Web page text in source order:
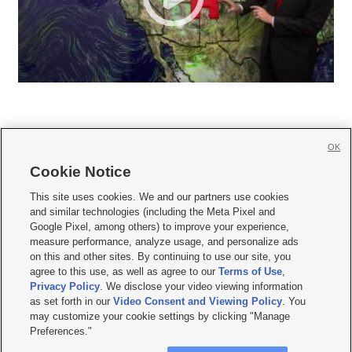
     
Mobile Apps| Newsletter|Advertise|Contact Us|Careers with KSL.com
Terms of use Privacy Statement| Video Consent Viewing Policy
Do Not Sell or Share My Data|EEO Public File Report| KSL-TV FCC Public File
KSL FM Radio FCC Public File|KSL AM Radio FCC Public File |FCC Applications
Closed Captioning Assistance
© 2026KSL Media| KSL Broadcasting Salt Lake City UT | Site hosted & managed
by KSL Media - a Deseret Media Company
Cookie Notice
This site uses cookies. We and our partners use cookies
and similar technologies (including the Meta Pixel and
Google Pixel, among others) to improve your experience,
measure performance, analyze usage, and personalize ads
on this and other sites. By continuing to use our site, you
agree to this use, as well as agree to ourTerms of Use,
Privacy Policy. We disclose your video viewing information
as set forth in ourVideo Consent and Viewing Policy. You
may customize your cookie settings by clicking "Manage
Preferences."
OK